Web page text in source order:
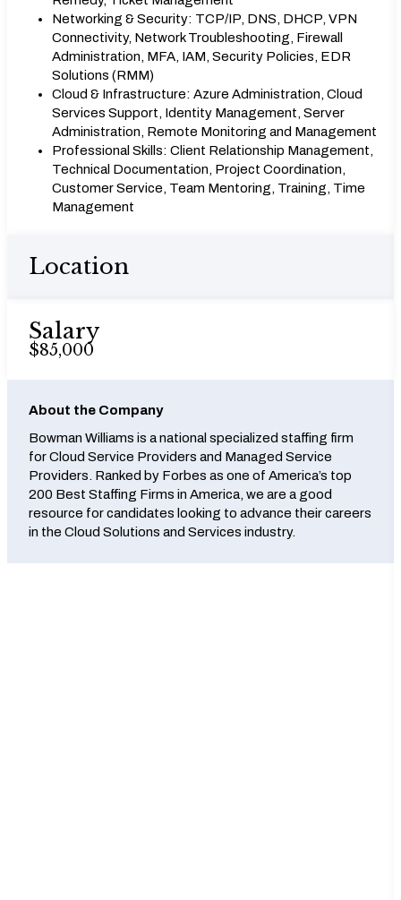
Networking & Security: TCP/IP, DNS, DHCP, VPN
Connectivity, Network Troubleshooting, Firewall
Administration, MFA, IAM, Security Policies, EDR
Solutions (RMM)
Cloud & Infrastructure: Azure Administration, Cloud
Services Support, Identity Management, Server
Administration, Remote Monitoring and Management
Professional Skills: Client Relationship Management,
Technical Documentation, Project Coordination,
Customer Service, Team Mentoring, Training, Time
Management
Location
Salary
$85,000
About the Company
Bowman Williams is a national specialized staffing firm
for Cloud Service Providers and Managed Service
Providers. Ranked by Forbes as one of America’s top
200 Best Staffing Firms in America, we are a good
resource for candidates looking to advance their careers
in the Cloud Solutions and Services industry.